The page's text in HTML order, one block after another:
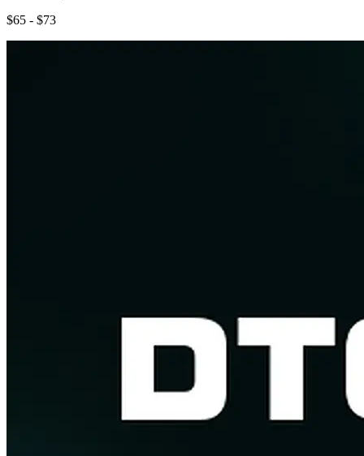
$65 - $73